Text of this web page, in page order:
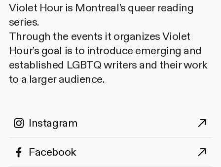
Violet Hour is Montreal’s queer reading
series.
Through the events it organizes Violet
Hour’s goal is to introduce emerging and
established LGBTQ writers and their work
to a larger audience.
Instagram
Facebook